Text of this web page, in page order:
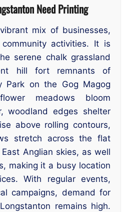
Need Printing
mix of businesses,
activities. It is
serene chalk grassland
hill fort remnants of
Park on the Gog Magog
meadows bloom
woodland edges shelter
above rolling contours,
stretch across the flat
Anglian skies, as well
making it a busy location
With regular events,
campaigns, demand for
remains high.